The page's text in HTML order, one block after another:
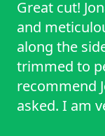
Great cut!
and
along the
trimmed to
recommend
asked. I am